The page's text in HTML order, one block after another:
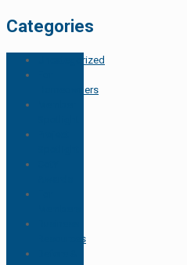
Categories
Uncategorized
Homeowners
Resources